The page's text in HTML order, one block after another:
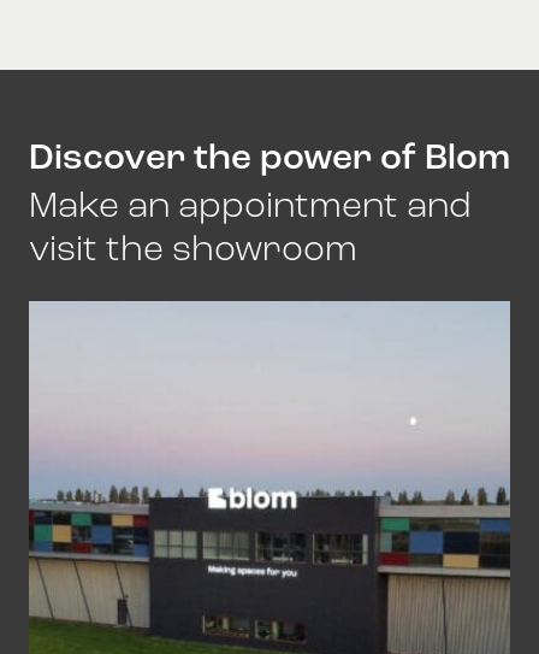
Discover the power of Blom
Make an appointment and
visit the showroom